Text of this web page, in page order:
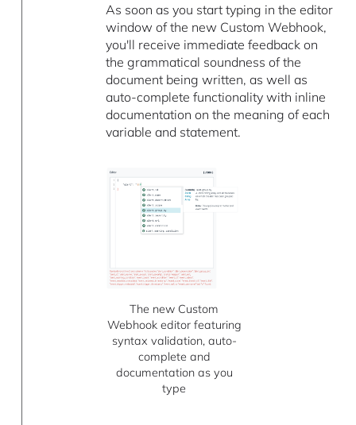
As soon as you start typing in the editor
window of the new Custom Webhook,
you'll receive immediate feedback on
the grammatical soundness of the
document being written, as well as
auto-complete functionality with inline
documentation on the meaning of each
variable and statement.
The new Custom
Webhook editor featuring
syntax validation, auto-
complete and
documentation as you
type